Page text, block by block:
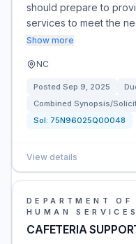
should prepare to
services to meet the
Show more
NC
Posted Sep 9, 2025
Combined Synopsis/
Sol: 75N96025Q00048
View details
DEPARTMENT OF
HUMAN SERVICES
CAFETERIA